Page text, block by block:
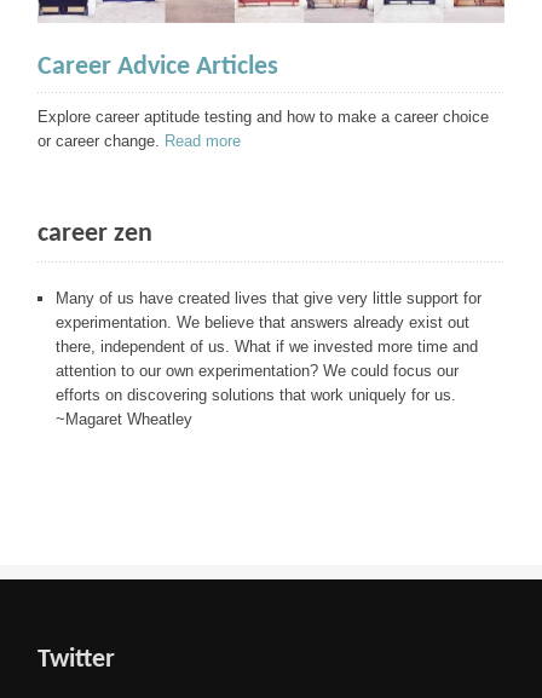
Career Advice Articles
Explore career aptitude testing and how to make a career choice
or career change. Read more
career zen
Many of us have created lives that give very little support for
experimentation. We believe that answers already exist out
there, independent of us. What if we invested more time and
attention to our own experimentation? We could focus our
efforts on discovering solutions that work uniquely for us.
~Magaret Wheatley
Twitter